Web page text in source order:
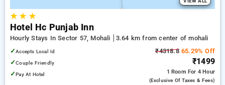
★★ ★
Hotel Hc Punjab Inn
Hourly Stays In Sector 57, Mohali
3.64 km from center of mohali
✓Accepts Local Id
✓Couple Friendly
✓Pay At Hotel
₹4318.865.29% Off
₹1499
1 Room For 4 Hour
(exclusive Of Taxes & Fees)